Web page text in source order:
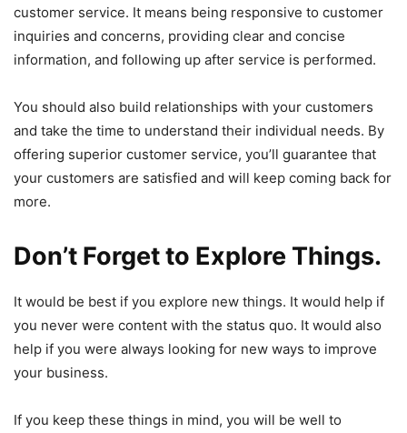
customer service. It means being responsive to customer
inquiries and concerns, providing clear and concise
information, and following up after service is performed.
You should also build relationships with your customers
and take the time to understand their individual needs. By
offering superior customer service, you’ll guarantee that
your customers are satisfied and will keep coming back for
more.
Don’t Forget to Explore Things.
It would be best if you explore new things. It would help if
you never were content with the status quo. It would also
help if you were always looking for new ways to improve
your business.
If you keep these things in mind, you will be well to